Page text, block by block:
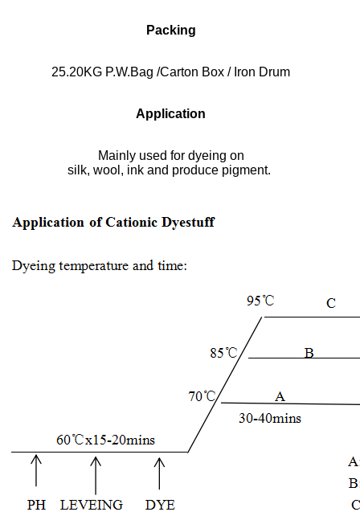
Packing
25.20KG P.W.Bag /Carton Box / Iron Drum
Application
Mainly used for dyeing on
silk, wool, ink and produce pigment.